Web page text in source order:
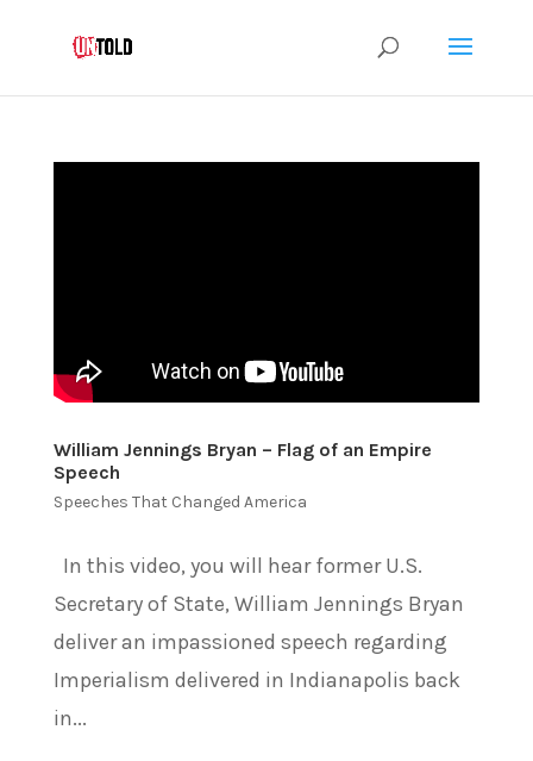
William Jennings Bryan – Flag of an Empire
Speech
Speeches That Changed America
In this video, you will hear former U.S.
Secretary of State, William Jennings Bryan
deliver an impassioned speech regarding
Imperialism delivered in Indianapolis back
in...